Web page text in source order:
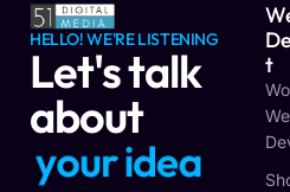
HELLO! WE'RE LISTENING
Let's talk
about
youridea
y
T